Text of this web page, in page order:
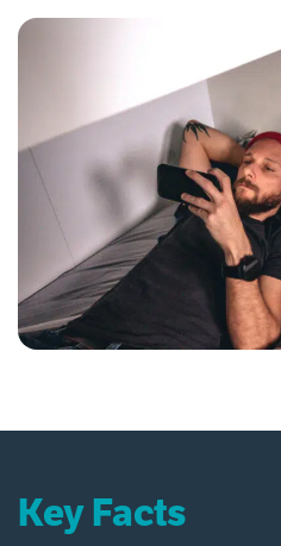
Key Facts